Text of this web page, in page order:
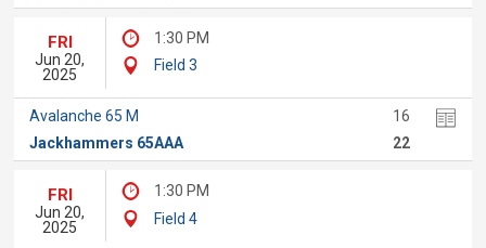
FRI
Jun 20,
2025
1:30 PM
Field 3
Avalanche 65 M
16
Jackhammers 65AAA
22
FRI
Jun 20,
2025
1:30 PM
Field 4